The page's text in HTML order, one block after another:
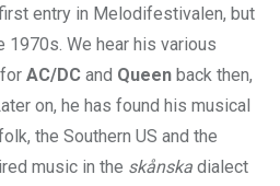
first entry in Melodifestivalen, but
1970s. We hear his various
AC/DC and Queen back then,
on, he has found his musical
the Southern US and the
music in the skånska dialect